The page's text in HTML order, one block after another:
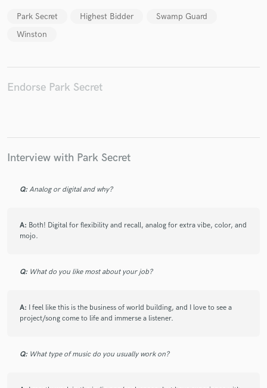
Park Secret Highest Bidder
Swamp Guard
Winston
Endorse Park Secret
Interview with Park Secret
Q: Analog or digital and why?
A: Both! Digital for flexibility and recall, analog for extra vibe, color, and
mojo.
Q: What do you like most about your job?
A: I feel like this is the business of world building, and I love to see a
project/song come to life and immerse a listener.
Q: What type of music do you usually work on?